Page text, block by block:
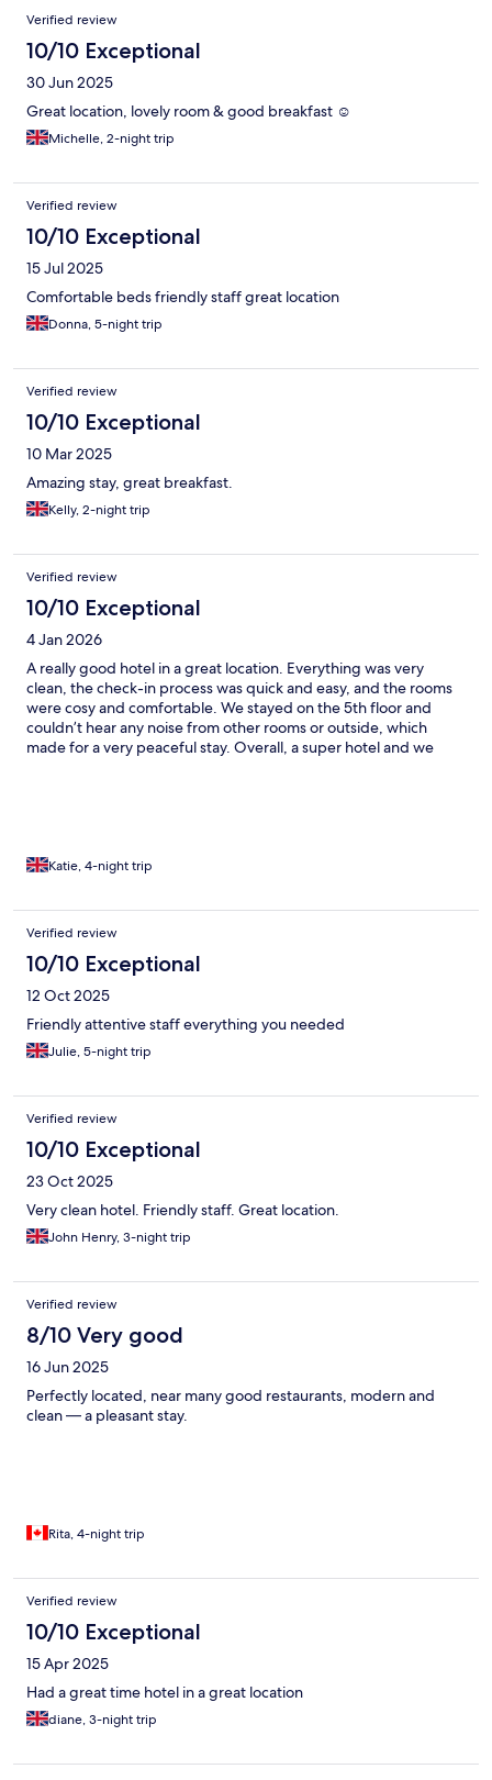
Verified review
10/10 Exceptional
30 Jun 2025
Great location, lovely room & good breakfast ☺️
Michelle, 2-night trip
Verified review
10/10 Exceptional
15 Jul 2025
Comfortable beds friendly staff great location
Donna, 5-night trip
Verified review
10/10 Exceptional
10 Mar 2025
Amazing stay, great breakfast.
Kelly, 2-night trip
Verified review
10/10 Exceptional
4 Jan 2026
A really good hotel in a great location. Everything was very
clean, the check-in process was quick and easy, and the rooms
were cosy and comfortable. We stayed on the 5th floor and
couldn’t hear any noise from other rooms or outside, which
made for a very peaceful stay. Overall, a super hotel and we
Katie, 4-night trip
Verified review
10/10 Exceptional
12 Oct 2025
Friendly attentive staff everything you needed
Julie, 5-night trip
Verified review
10/10 Exceptional
23 Oct 2025
Very clean hotel. Friendly staff. Great location.
John Henry, 3-night trip
Verified review
8/10 Very good
16 Jun 2025
Perfectly located, near many good restaurants, modern and
clean — a pleasant stay.
Rita, 4-night trip
Verified review
10/10 Exceptional
15 Apr 2025
Had a great time hotel in a great location
diane, 3-night trip